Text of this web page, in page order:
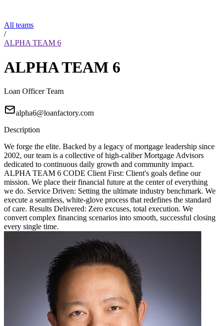
All teams
/
ALPHA TEAM 6
ALPHA TEAM 6
Loan Officer Team
alpha6@loanfactory.com
Description
We forge the elite. Backed by a legacy of mortgage leadership since
2002, our team is a collective of high-caliber Mortgage Advisors
dedicated to continuous daily growth and community impact.
ALPHA TEAM 6 CODE Client First: Client's goals define our
mission. We place their financial future at the center of everything
we do. Service Driven: Setting the ultimate industry benchmark. We
execute a seamless, white-glove process that redefines the standard
of care. Results Delivered: Zero excuses, total execution. We
convert complex financing scenarios into smooth, successful closing
every single time.